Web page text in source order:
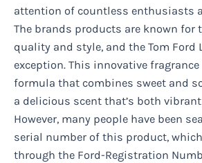
attention of countless enthusiasts
The brands products are known for
quality and style, and the Tom Ford
exception. This innovative
formula that combines sweet and
a delicious scent that’s both
However, many people have been
serial number of this product,
through the Ford-Registration